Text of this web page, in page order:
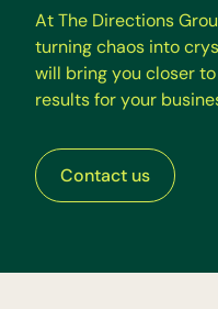
AtThe DirectionsGrou
turningchaos intocrys
will bringyou closerto
resultsforyour busine
Contact us